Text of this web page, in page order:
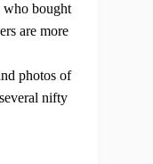
who bought
are more
photos of
nifty